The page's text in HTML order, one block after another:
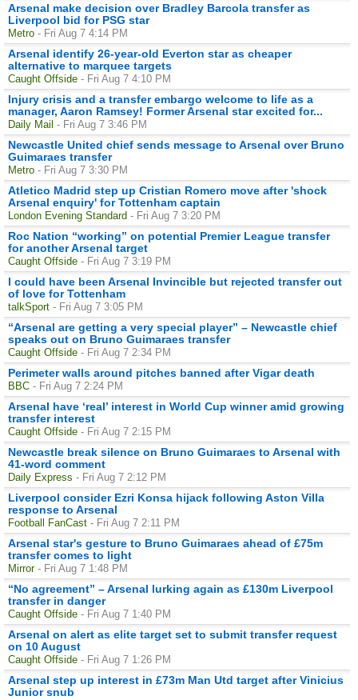
Arsenal make decision over Bradley Barcola transfer as
Liverpool bid for PSG star
Metro - Fri Aug 7 4:14 PM
Arsenal identify 26-year-old Everton star as cheaper
alternative to marquee targets
Caught Offside - Fri Aug 7 4:10 PM
Injury crisis and a transfer embargo welcome to life as a
manager, Aaron Ramsey! Former Arsenal star excited for...
Daily Mail - Fri Aug 7 3:46 PM
Newcastle United chief sends message to Arsenal over Bruno
Guimaraes transfer
Metro - Fri Aug 7 3:30 PM
Atletico Madrid step up Cristian Romero move after 'shock
Arsenal enquiry' for Tottenham captain
London Evening Standard - Fri Aug 7 3:20 PM
Roc Nation “working” on potential Premier League transfer
for another Arsenal target
Caught Offside - Fri Aug 7 3:19 PM
I could have been Arsenal Invincible but rejected transfer out
of love for Tottenham
talkSport - Fri Aug 7 3:05 PM
“Arsenal are getting a very special player” – Newcastle chief
speaks out on Bruno Guimaraes transfer
Caught Offside - Fri Aug 7 2:34 PM
Perimeter walls around pitches banned after Vigar death
BBC - Fri Aug 7 2:24 PM
Arsenal have ‘real’ interest in World Cup winner amid growing
transfer interest
Caught Offside - Fri Aug 7 2:15 PM
Newcastle break silence on Bruno Guimaraes to Arsenal with
41-word comment
Daily Express - Fri Aug 7 2:12 PM
Liverpool consider Ezri Konsa hijack following Aston Villa
response to Arsenal
Football FanCast - Fri Aug 7 2:11 PM
Arsenal star's gesture to Bruno Guimaraes ahead of £75m
transfer comes to light
Mirror - Fri Aug 7 1:48 PM
“No agreement” – Arsenal lurking again as £130m Liverpool
transfer in danger
Caught Offside - Fri Aug 7 1:40 PM
Arsenal on alert as elite target set to submit transfer request
on 10 August
Caught Offside - Fri Aug 7 1:26 PM
Arsenal step up interest in £73m Man Utd target after Vinicius
Junior snub